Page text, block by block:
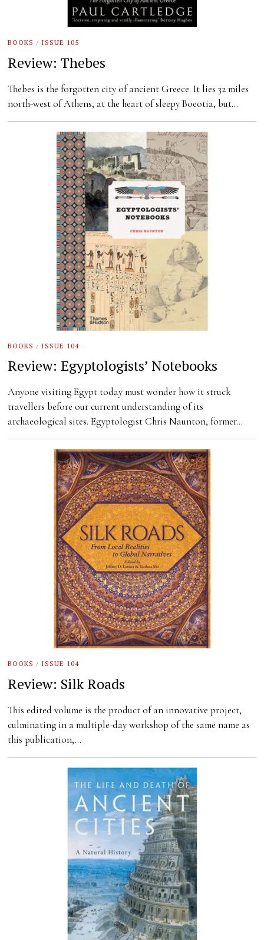
BOOKS / ISSUE 105
Review: Thebes
Thebes is the forgotten city of ancient Greece. It lies 32 miles
north-west of Athens, at the heart of sleepy Boeotia, but…
BOOKS / ISSUE 104
Review: Egyptologists’ Notebooks
Anyone visiting Egypt today must wonder how it struck
travellers before our current understanding of its
archaeological sites. Egyptologist Chris Naunton, former…
BOOKS / ISSUE 104
Review: Silk Roads
This edited volume is the product of an innovative project,
culminating in a multiple-day workshop of the same name as
this publication,…